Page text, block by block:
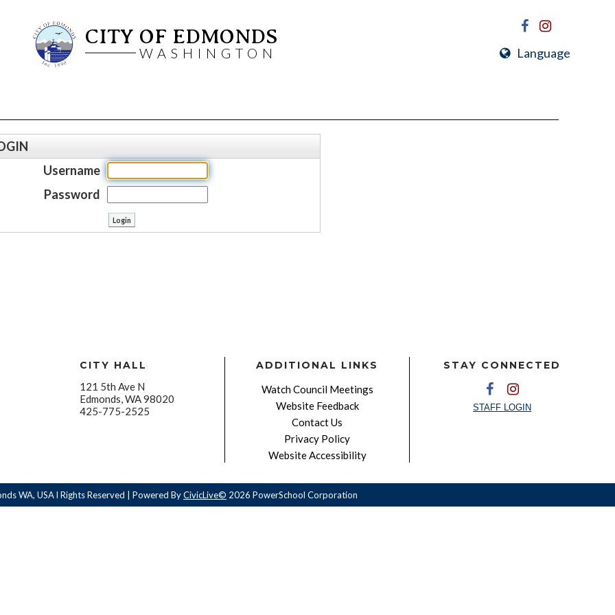
CITY OF EDMONDS
WASHINGTON Language
Username
Password
CITY HALL
121 5th Ave N
Edmonds, WA 98020
425-775-2525
ADDITIONAL LINKS
Watch Council Meetings
Website Feedback
Contact Us
Privacy Policy
Website Accessibility
STAY CONNECTED
STAFF LOGIN
WA, USA l Rights Reserved | Powered ByCivicLive© 2026 PowerSchool Corporation